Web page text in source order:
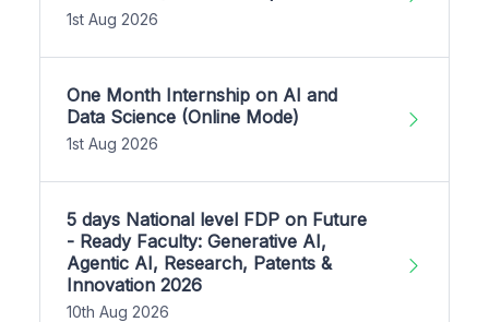
1st Aug 2026
One Month Internship on AI and
Data Science (Online Mode)
1st Aug 2026
5 days National level FDP on Future
- Ready Faculty: Generative AI,
Agentic AI, Research, Patents &
Innovation 2026
10th Aug 2026